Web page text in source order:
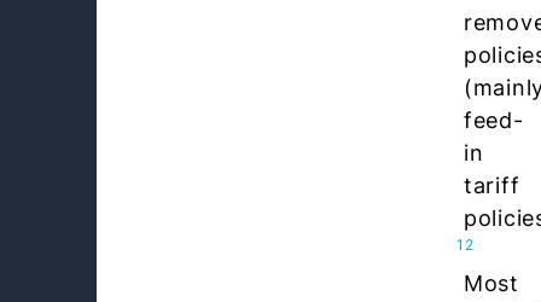
feed-
in
tariff
12
Most